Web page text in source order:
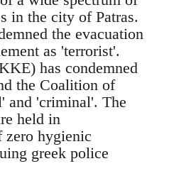
in the city of Patras.
the evacuation
as 'terrorist'.
has condemned
the Coalition of
and 'criminal'. The
held in
zero hygienic
greek police